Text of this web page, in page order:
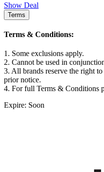
Show Deal
Terms
Terms & Conditions:
1. Some exclusions apply.
2. Cannot be used in
3. All brands reserve the right
prior notice.
4. For full Terms & Conditions
Expire: Soon